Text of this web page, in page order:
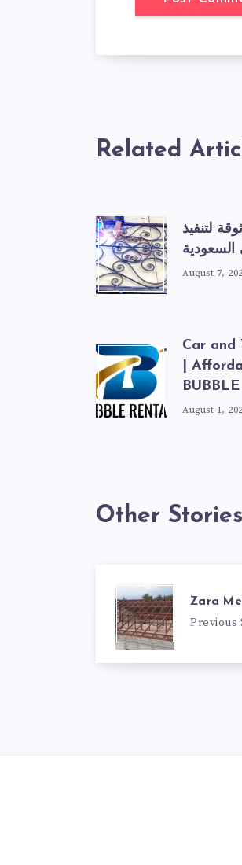
Related
لتنفيذ
السعودية
August 7,
Car and
|
August 1,
Other Stories
Zara
Previous